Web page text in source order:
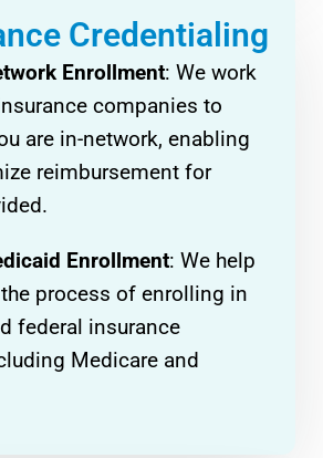
Credentialing
Enrollment: We work
companies to
are in-network, enabling
reimbursement for
Enrollment: We help
process of enrolling in
federal insurance
Medicare and